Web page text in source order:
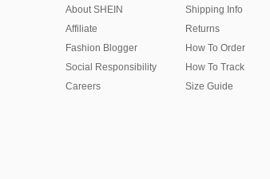
About SHEIN
Affiliate
Fashion Blogger
Social Responsibility
Careers
Shipping Info
Returns
How To Order
How To Track
Size Guide